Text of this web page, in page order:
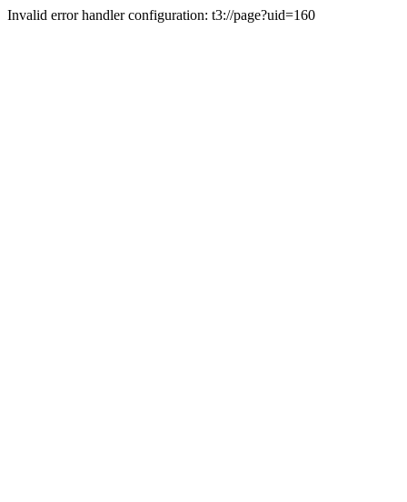
Invalid error handler configuration: t3://page?uid=160